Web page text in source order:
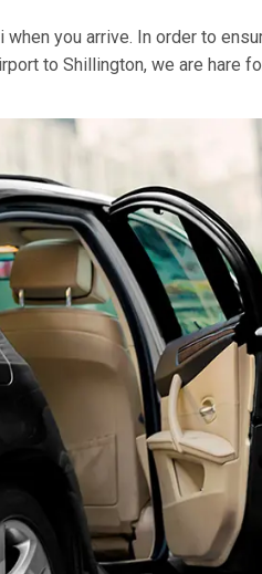
you arrive. In order to
to Shillington, we are hare